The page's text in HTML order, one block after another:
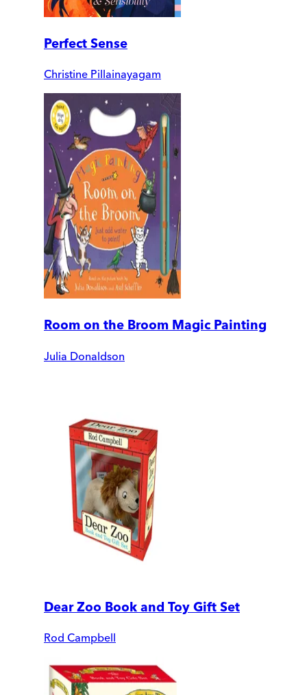
Perfect Sense
Christine Pillainayagam
Room on the Broom Magic Painting
Julia Donaldson
Dear Zoo Book and Toy Gift Set
Rod Campbell